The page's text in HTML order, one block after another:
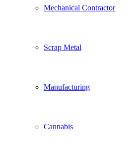
Mechanical Contractor
Scrap Metal
Manufacturing
Cannabis